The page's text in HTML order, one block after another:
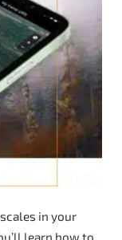
in your
learn how to